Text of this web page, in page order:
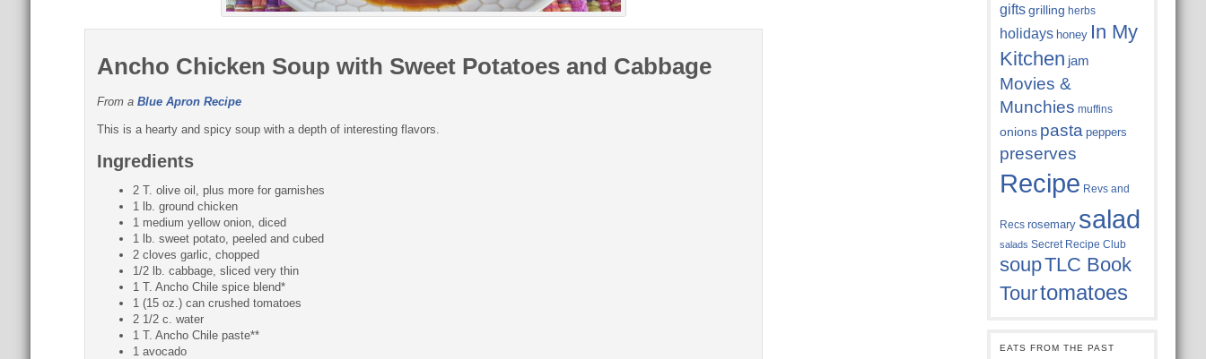
Ancho Chicken Soup with Sweet Potatoes and Cabbage
From a Blue Apron Recipe
This is a hearty and spicy soup with a depth of interesting flavors.
Ingredients
2 T. olive oil, plus more for garnishes
1 lb. ground chicken
1 medium yellow onion, diced
1 lb. sweet potato, peeled and cubed
2 cloves garlic, chopped
1/2 lb. cabbage, sliced very thin
1 T. Ancho Chile spice blend*
1 (15 oz.) can crushed tomatoes
2 1/2 c. water
1 T. Ancho Chile paste**
1 avocado
gifts grilling herbs
holidays honey In My
Kitchen jam
Movies &
Munchies muffins
onions pasta peppers
preserves
Recipe Revs and
Recs rosemary salad
salads Secret Recipe Club
soupTLC Book
Tourtomatoes
EATS FROM THE PAST